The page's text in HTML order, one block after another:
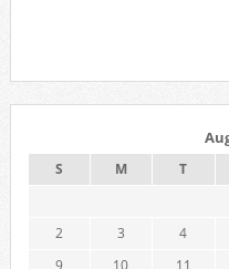
S M T
2
3 4
9
10 11